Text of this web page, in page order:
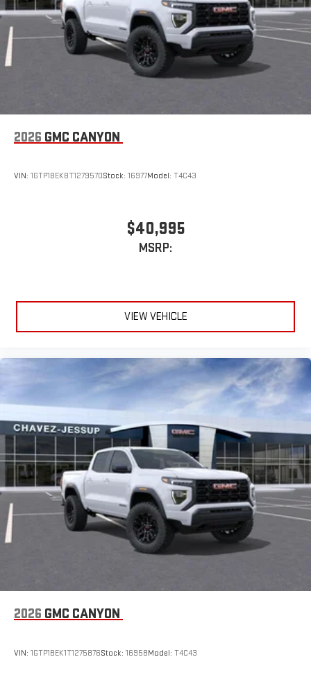
2026 GMC CANYON
VIN: 1GTP1BEK8T1279570Stock: 16977Model: T4C43
$40,995
MSRP:
VIEW VEHICLE
2026 GMC CANYON
VIN: 1GTP1BEK1T1275876Stock: 16958Model: T4C43